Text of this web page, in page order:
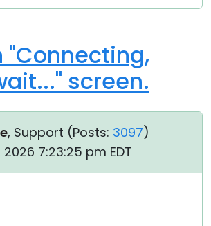
"Connecting,
screen.
, Support (Posts: 3097)
2026 7:23:25 pm EDT